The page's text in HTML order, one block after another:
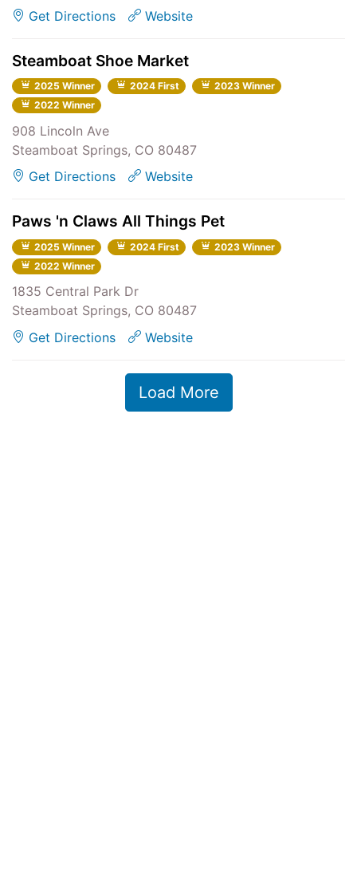
Get Directions
Website
Steamboat Shoe Market
2025 Winner 2024 First
2023 Winner
2022 Winner
908 Lincoln Ave
Steamboat Springs, CO 80487
Get Directions
Website
Paws 'n Claws All Things Pet
2025 Winner 2024 First
2023 Winner
2022 Winner
1835 Central Park Dr
Steamboat Springs, CO 80487
Get Directions
Website
Load More